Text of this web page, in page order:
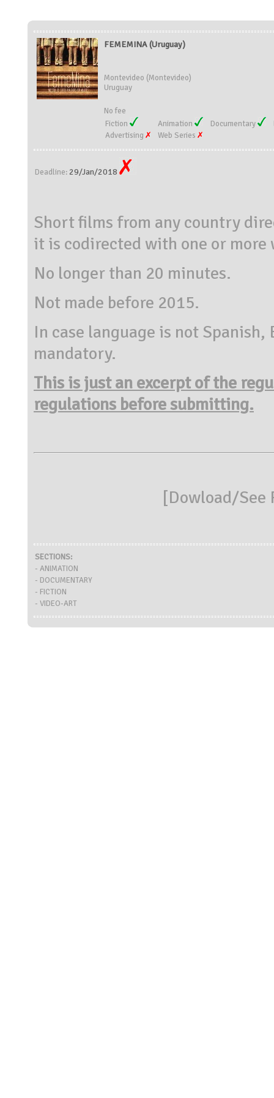
FEMEMINA (Uruguay)
Montevideo (Montevideo)
Uruguay
No fee
Fiction
Animation Documentary
Advertising
Web Series
Deadline: 29/Jan/2018
Short films from any country
it is codirected with one or more
No longer than 20 minutes.
Not made before 2015.
In case language is not
mandatory.
This is just an excerpt of the
regulations before submitting.
[Dowload/See
SECTIONS:
- ANIMATION
- DOCUMENTARY
- FICTION
- VIDEO-ART